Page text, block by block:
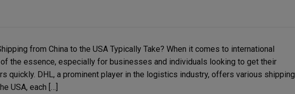
from China to the USA Typically Take? When it comes to international
the essence, especially for businesses and individuals looking to get their
quickly. DHL, a prominent player in the logistics industry, offers various shipping
USA, each […]